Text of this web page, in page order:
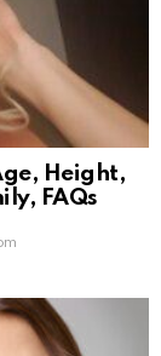
Height,
FAQs